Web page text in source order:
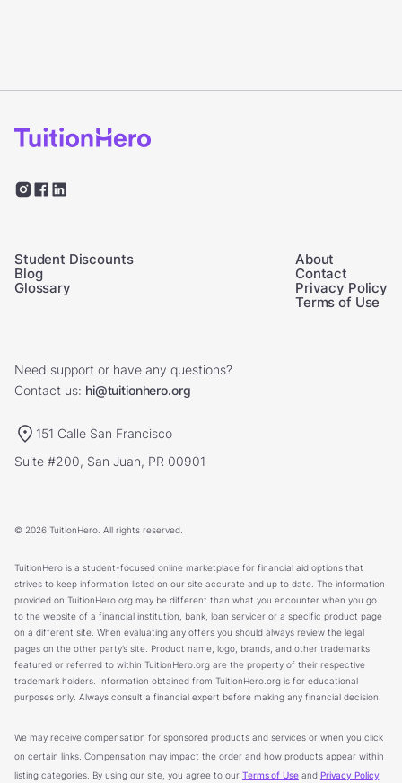
Student Discounts
Blog
Glossary
About
Contact
Privacy Policy
Terms of Use
Need support or have any questions?
Contact us: hi@tuitionhero.org
151 Calle San Francisco
Suite #200, San Juan, PR 00901
© 2026 TuitionHero. All rights reserved.
TuitionHero is a student-focused online marketplace for financial aid options that
strives to keep information listed on our site accurate and up to date. The information
provided on TuitionHero.org may be different than what you encounter when you go
to the website of a financial institution, bank, loan servicer or a specific product page
on a different site. When evaluating any offers you should always review the legal
pages on the other party’s site. Product name, logo, brands, and other trademarks
featured or referred to within TuitionHero.org are the property of their respective
trademark holders. Information obtained from TuitionHero.org is for educational
purposes only. Always consult a financial expert before making any financial decision.
We may receive compensation for sponsored products and services or when you click
on certain links. Compensation may impact the order and how products appear within
listing categories. By using our site, you agree to our Terms of Useand Privacy Policy